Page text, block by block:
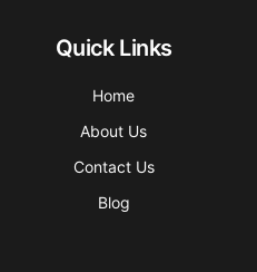
Quick Links
Home
About Us
Contact Us
Blog